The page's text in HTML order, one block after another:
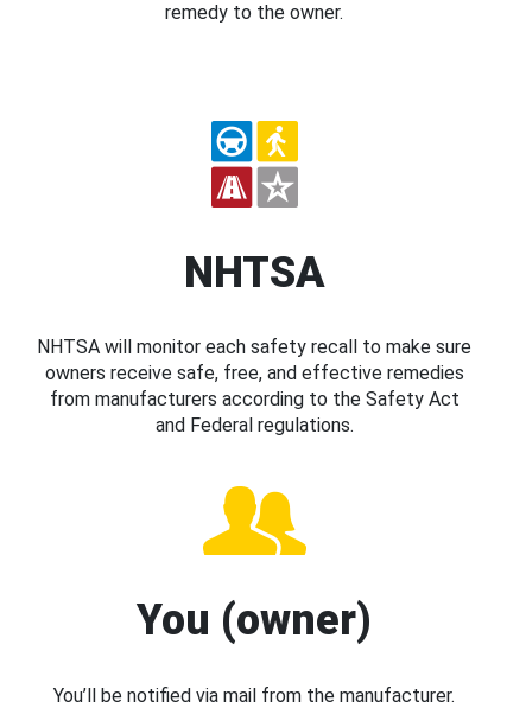
remedy to the owner.
NHTSA
NHTSA will monitor each safety recall to make sure
owners receive safe, free, and effective remedies
from manufacturers according to the Safety Act
and Federal regulations.
You (owner)
You’ll be notified via mail from the manufacturer.